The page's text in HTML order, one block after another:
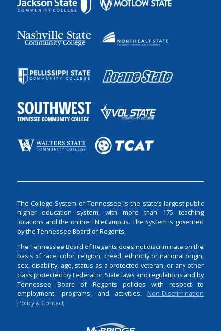
The College System of Tennessee is the state’s largest public
higher education system, with more than 175 teaching
locations and the online TN eCampus. The system is governed
by the Tennessee Board of Regents.
The Tennessee Board of Regents does not discriminate on the
basis of race, color, religion, creed, ethnicity or national origin,
sex, disability, age, status as a protected veteran, or any other
class protected by Federal or State laws and regulations and by
Tennessee Board of Regents policies with respect to
employment, programs, and activities. Non-Discrimination
Policy & Contact